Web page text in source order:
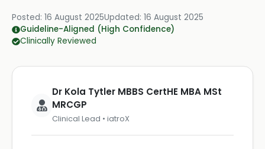
Posted: 16 August 2025Updated: 16 August 2025
Guideline-Aligned (High Confidence)
Clinically Reviewed
Dr Kola Tytler MBBS CertHE MBA MSt
MRCGP
Clinical Lead • iatroX